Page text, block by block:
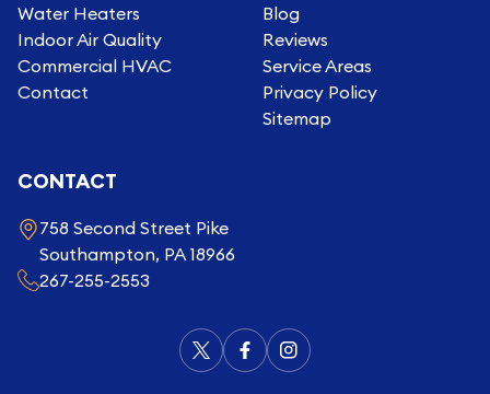
Water Heaters
Indoor Air Quality
Commercial HVAC
Contact
Blog
Reviews
Service Areas
Privacy Policy
Sitemap
CONTACT
758 Second Street Pike
Southampton, PA 18966
267-255-2553